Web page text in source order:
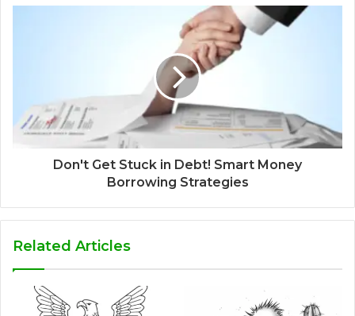
Don't Get Stuck in Debt! Smart Money
Borrowing Strategies
Related Articles